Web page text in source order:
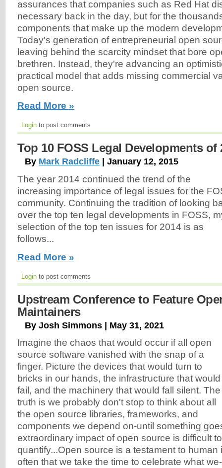
assurances that companies such as Red Hat
necessary back in the day, but for the
components that make up the modern
Today's generation of entrepreneurial open
leaving behind the scarcity mindset that bore
brethren. Instead, they're advancing an
practical model that adds missing commercial
open source.
Read More »
Login to post comments
Top 10 FOSS Legal Developments of
By Mark Radcliffe | January 12, 2015
The year 2014 continued the trend of the
increasing importance of legal issues for the
community. Continuing the tradition of looking
over the top ten legal developments in FOSS,
selection of the top ten issues for 2014 is as
follows...
Read More »
Login to post comments
Upstream Conference to Feature
Maintainers
By Josh Simmons | May 31, 2021
Imagine the chaos that would occur if all open
source software vanished with the snap of a
finger. Picture the devices that would turn to
bricks in our hands, the infrastructure that would
fail, and the machinery that would fall silent. The
truth is we probably don't stop to think about all
the open source libraries, frameworks, and
components we depend on-until something
extraordinary impact of open source is difficult
quantify...Open source is a testament to human
often that we take the time to celebrate what